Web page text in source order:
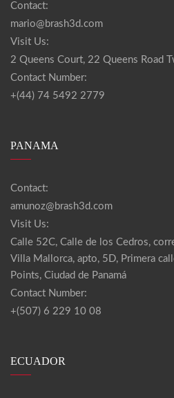
Contact:
mario@brash3d.com
Visit Us:
2 Queens Court, 22 Queens Road
Contact Number:
+(44) 74 5492 2779
PANAMA
Contact:
amunoz@brash3d.com
Visit Us:
Calle 52C, Calle de los Cedros,
Villa Mallorca, apto, 5D, Primera
Points, Ciudad de Panamá
Contact Number:
+(507) 6 229 10 08
ECUADOR